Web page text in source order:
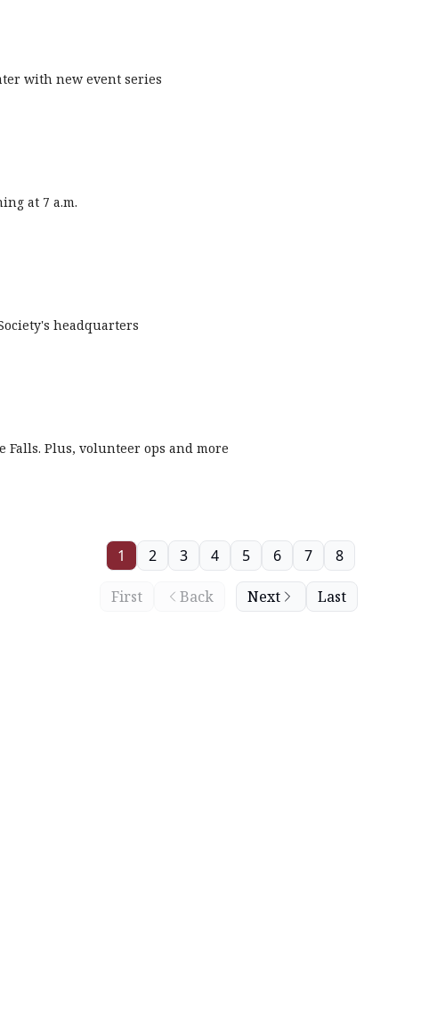
with new event series
at 7 a.m.
headquarters
Plus, volunteer ops and more
First Back
1 2 3 4 5 6 7 8
Next Last